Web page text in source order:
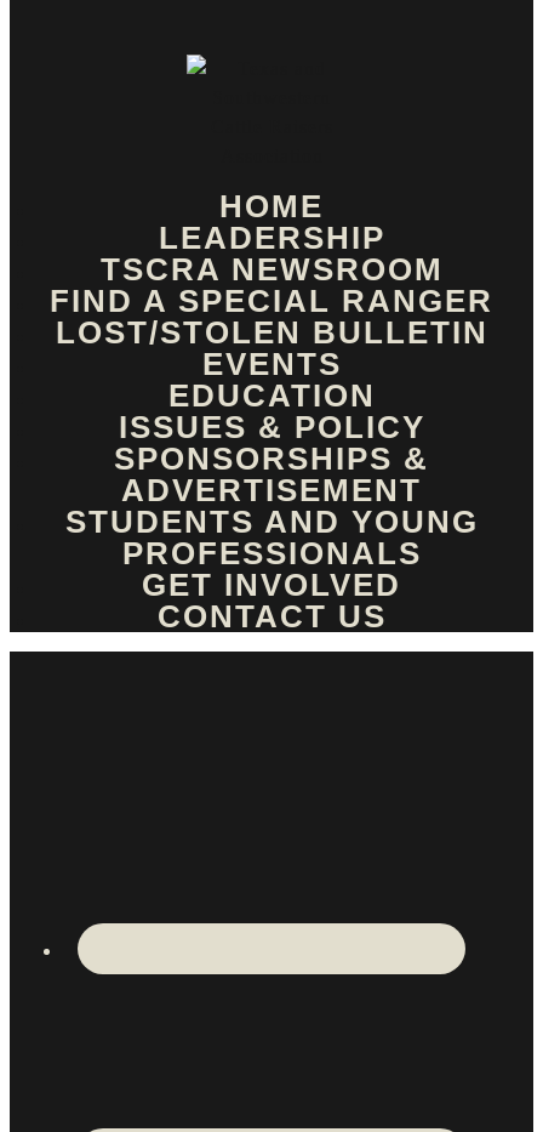
HOME
LEADERSHIP
TSCRA NEWSROOM
FIND A SPECIAL RANGER
LOST/STOLEN BULLETIN
EVENTS
EDUCATION
ISSUES & POLICY
SPONSORSHIPS &
ADVERTISEMENT
STUDENTS AND YOUNG
PROFESSIONALS
GET INVOLVED
CONTACT US